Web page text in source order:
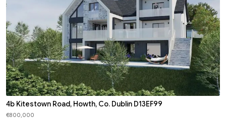
4b Kitestown Road, Howth, Co. Dublin D13EF99
€800,000